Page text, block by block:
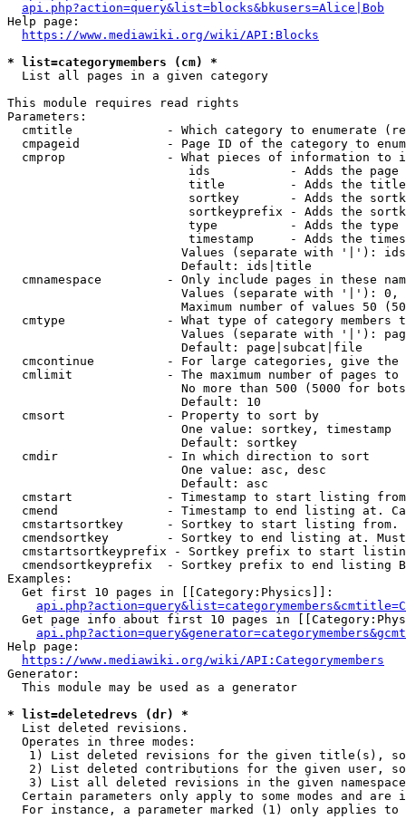
api.php?action=query&list=blocks&bkusers=Alice|Bob
Help page:
https://www.mediawiki.org/wiki/API:Blocks
* list=categorymembers (cm) *
  List all pages in a given category
This module requires read rights
Parameters:
cmtitle             - Which category to enumerate
cmpageid            - Page ID of the category to
cmprop              - What pieces of information to
ids           - Adds the page
title         - Adds the
sortkey       - Adds the
sortkeyprefix - Adds the
type          - Adds the
timestamp     - Adds the
Values (separate with '|'):
                        Default: ids|title
cmnamespace         - Only include pages in these
Values (separate with '|'):
Maximum number of values 50
cmtype              - What type of category members
Values (separate with '|'):
                        Default: page|subcat|file
cmcontinue          - For large categories, give
cmlimit             - The maximum number of pages to
No more than 500 (5000 for
                        Default: 10
  cmsort              - Property to sort by
                        One value: sortkey, timestamp
                        Default: sortkey
  cmdir               - In which direction to sort
                        One value: asc, desc
                        Default: asc
cmstart             - Timestamp to start listing
cmend               - Timestamp to end listing at.
cmstartsortkey      - Sortkey to start listing
cmendsortkey        - Sortkey to end listing at.
cmstartsortkeyprefix - Sortkey prefix to start
cmendsortkeyprefix  - Sortkey prefix to end listing
Examples:
  Get first 10 pages in [[Category:Physics]]:
Get page info about first 10 pages in
Help page:
https://www.mediawiki.org/wiki/API:Categorymembers
Generator:
  This module may be used as a generator
* list=deletedrevs (dr) *
  List deleted revisions.
  Operates in three modes:
1) List deleted revisions for the given title(s),
2) List deleted contributions for the given user,
3) List all deleted revisions in the given
Certain parameters only apply to some modes and are
For instance, a parameter marked (1) only applies